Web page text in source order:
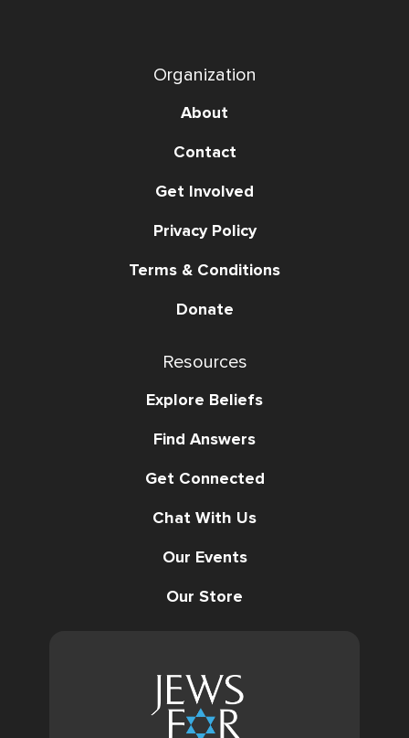
Organization
About
Contact
Get Involved
Privacy Policy
Terms & Conditions
Donate
Resources
Explore Beliefs
Find Answers
Get Connected
Chat With Us
Our Events
Our Store